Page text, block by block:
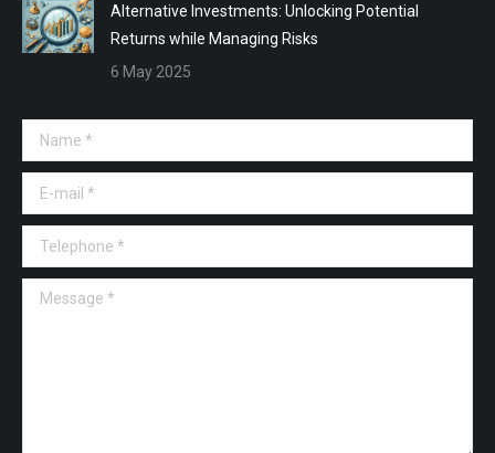
Alternative Investments: Unlocking Potential
Returns while Managing Risks
6 May 2025
Name *
E-mail *
Telephone *
Message *